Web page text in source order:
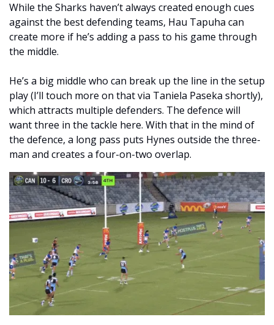
While the Sharks haven’t always created enough cues
against the best defending teams, Hau Tapuha can
create more if he’s adding a pass to his game through
the middle.
He’s a big middle who can break up the line in the setup
play (I’ll touch more on that via Taniela Paseka shortly),
which attracts multiple defenders. The defence will
want three in the tackle here. With that in the mind of
the defence, a long pass puts Hynes outside the three-
man and creates a four-on-two overlap.